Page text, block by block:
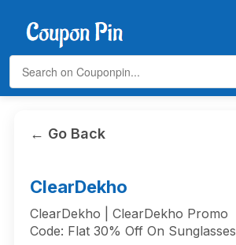
← Go Back
ClearDekho
ClearDekho | ClearDekho Promo
Code: Flat 30% Off On Sunglasses